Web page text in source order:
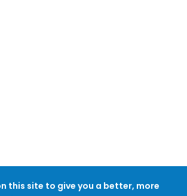
this site to give you a better, more